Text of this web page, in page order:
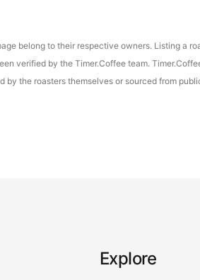
belong to their respective owners. Listing a
verified by the Timer.Coffee team.
the roasters themselves or sourced from
Explore